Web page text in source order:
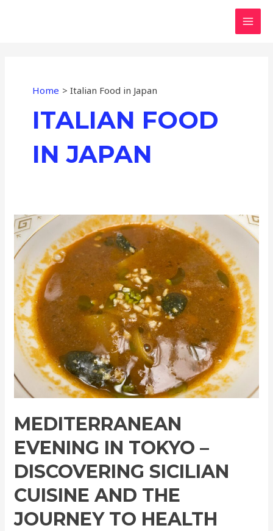
Home Italian Food in Japan
ITALIAN FOOD
IN JAPAN
MEDITERRANEAN
EVENING IN TOKYO –
DISCOVERING SICILIAN
CUISINE AND THE
JOURNEY TO HEALTH
Mediterranean
Evening
in
Tokyo
–
Discovering
Sicilian
Cuisine
and
the
Journey
to